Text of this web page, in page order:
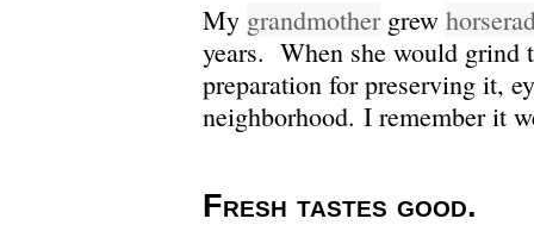
My grandmothergrew
years. When she would grind
preparation for preserving it,
neighborhood. I remember it
Fresh tastes good.